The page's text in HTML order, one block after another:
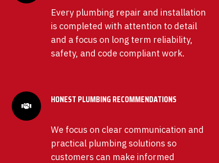
Every plumbing repair and installation
is completed with attention to detail
and a focus on long term reliability,
safety, and code compliant work.
HONEST PLUMBING RECOMMENDATIONS
We focus on clear communication and
practical plumbing solutions so
customers can make informed